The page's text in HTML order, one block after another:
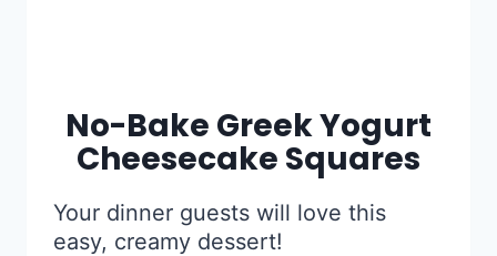
No-Bake Greek Yogurt
Cheesecake Squares
Your dinner guests will love this
easy, creamy dessert!